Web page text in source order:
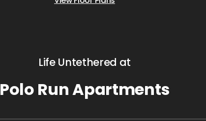
Life Untethered at
Polo Run Apartments